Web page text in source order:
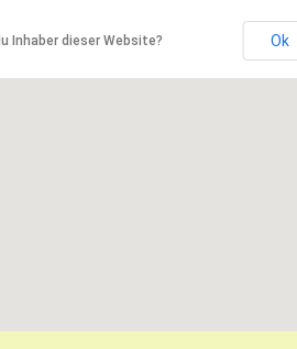
Inhaber dieser Website? Ok